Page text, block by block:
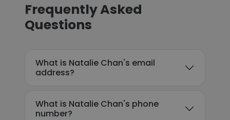
Frequently Asked
Questions
What is Natalie Chan's email
address?
What is Natalie Chan's phone
number?